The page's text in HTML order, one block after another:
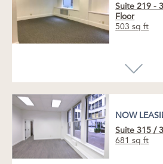
Suite 219 -
Floor
503 sq ft
NOW
Suite 315 /
681 sq ft